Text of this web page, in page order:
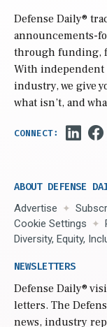
Defense Daily®
announcements-
through funding,
With independent
industry, we give
what isn’t, and
ABOUT DEFENSE
Advertise
Cookie Settings
Diversity, Equity,
NEWSLETTERS
Defense Daily®
letters. The
news, industry